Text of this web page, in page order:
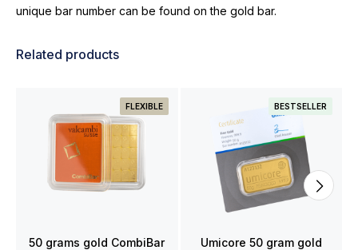
unique bar number can be found on the gold bar.
Related products
FLEXIBLE
50 grams gold CombiBar
BESTSELLER
Umicore 50 gram gold